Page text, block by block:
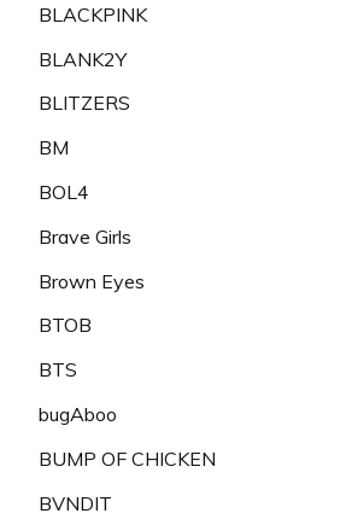
BLACKPINK
BLANK2Y
BLITZERS
BM
BOL4
Brave Girls
Brown Eyes
BTOB
BTS
bugAboo
BUMP OF CHICKEN
BVNDIT